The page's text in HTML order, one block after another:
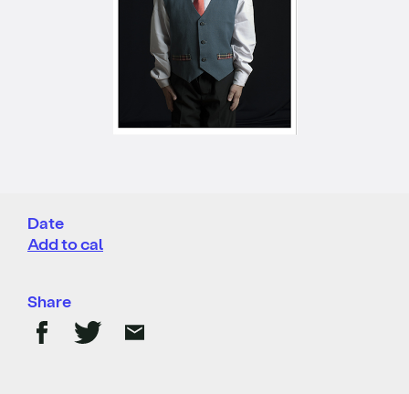
Date
Add to cal
Share